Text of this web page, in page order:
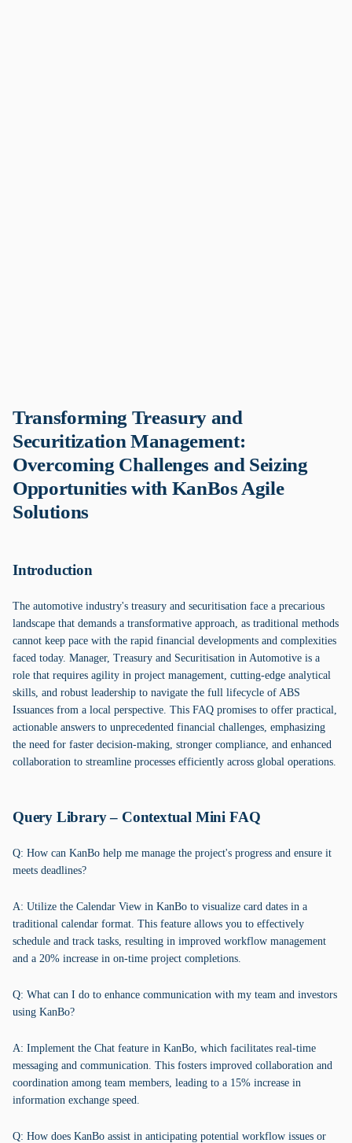
Transforming Treasury and
Securitization Management:
Overcoming Challenges and Seizing
Opportunities with KanBos Agile
Solutions
Introduction
The automotive industry's treasury and securitisation face a precarious
landscape that demands a transformative approach, as traditional methods
cannot keep pace with the rapid financial developments and complexities
faced today. Manager, Treasury and Securitisation in Automotive is a
role that requires agility in project management, cutting-edge analytical
skills, and robust leadership to navigate the full lifecycle of ABS
Issuances from a local perspective. This FAQ promises to offer practical,
actionable answers to unprecedented financial challenges, emphasizing
the need for faster decision-making, stronger compliance, and enhanced
collaboration to streamline processes efficiently across global operations.
Query Library – Contextual Mini FAQ
Q: How can KanBo help me manage the project's progress and ensure it
meets deadlines?
A: Utilize the Calendar View in KanBo to visualize card dates in a
traditional calendar format. This feature allows you to effectively
schedule and track tasks, resulting in improved workflow management
and a 20% increase in on-time project completions.
Q: What can I do to enhance communication with my team and investors
using KanBo?
A: Implement the Chat feature in KanBo, which facilitates real-time
messaging and communication. This fosters improved collaboration and
coordination among team members, leading to a 15% increase in
information exchange speed.
Q: How does KanBo assist in anticipating potential workflow issues or